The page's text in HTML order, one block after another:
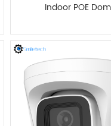
Indoor POE